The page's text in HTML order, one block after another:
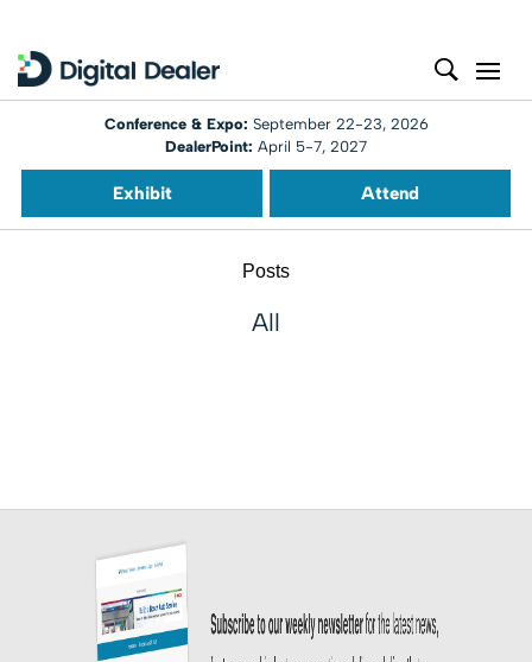
Conference & Expo: September 22-23, 2026
DealerPoint: April 5-7, 2027
Exhibit Attend
Posts
All